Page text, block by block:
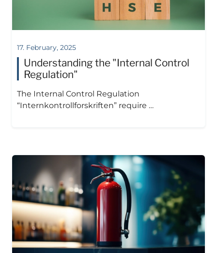
17. February, 2025
Understanding the "Internal Control
Regulation"
The Internal Control Regulation
“Internkontrollforskriften” require …